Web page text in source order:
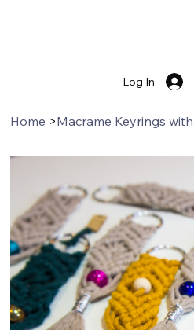
Log In
Home >Macrame Keyrings